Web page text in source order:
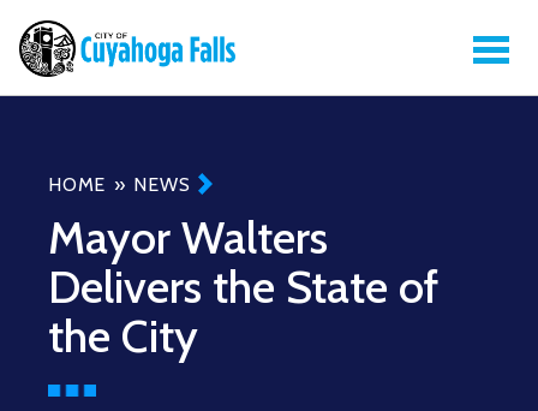
Breadcrumb
HOME NEWS
Mayor Walters
Delivers the State of
the City